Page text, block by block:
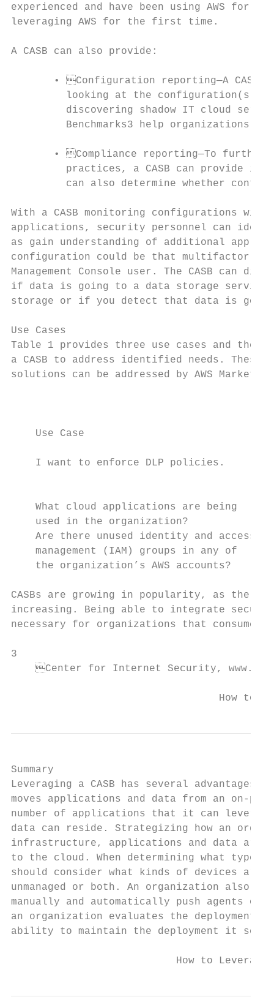
experienced and have been using AWS for
leveraging AWS for the first time.
A CASB can also provide:
• Configuration reporting—A CASB
looking at the configuration(s)
discovering shadow IT cloud
Benchmarks3 help organizations
• Compliance reporting—To further
practices, a CASB can provide
can also determine whether
With a CASB monitoring configurations
applications, security personnel can
as gain understanding of additional
configuration could be that multifactor
Management Console user. The CASB can
if data is going to a data storage service
storage or if you detect that data is
Use Cases
Table 1 provides three use cases and the
a CASB to address identified needs. These
solutions can be addressed by AWS
Use Case
I want to enforce DLP policies.
What cloud applications are being
used in the organization?
Are there unused identity and access
management (IAM) groups in any of
    the organization’s AWS accounts?
CASBs are growing in popularity, as the
increasing. Being able to integrate
necessary for organizations that consume
3
Center for Internet Security,
How to
Summary
Leveraging a CASB has several
moves applications and data from an on-
number of applications that it can
data can reside. Strategizing how an
infrastructure, applications and data are
to the cloud. When determining what type
should consider what kinds of devices are
unmanaged or both. An organization
manually and automatically push agents
an organization evaluates the deployment
ability to maintain the deployment it
How to